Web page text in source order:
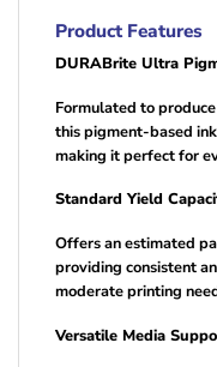
Product Features
DURABrite Ultra
Formulated to
this pigment-based
making it perfect for
Standard Yield
Offers an estimated
providing consistent
moderate printing
Versatile Media